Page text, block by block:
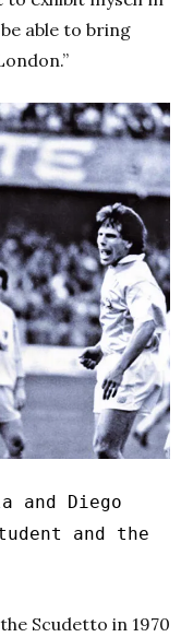
able to bring
and Diego
and the
Scudetto in 1970